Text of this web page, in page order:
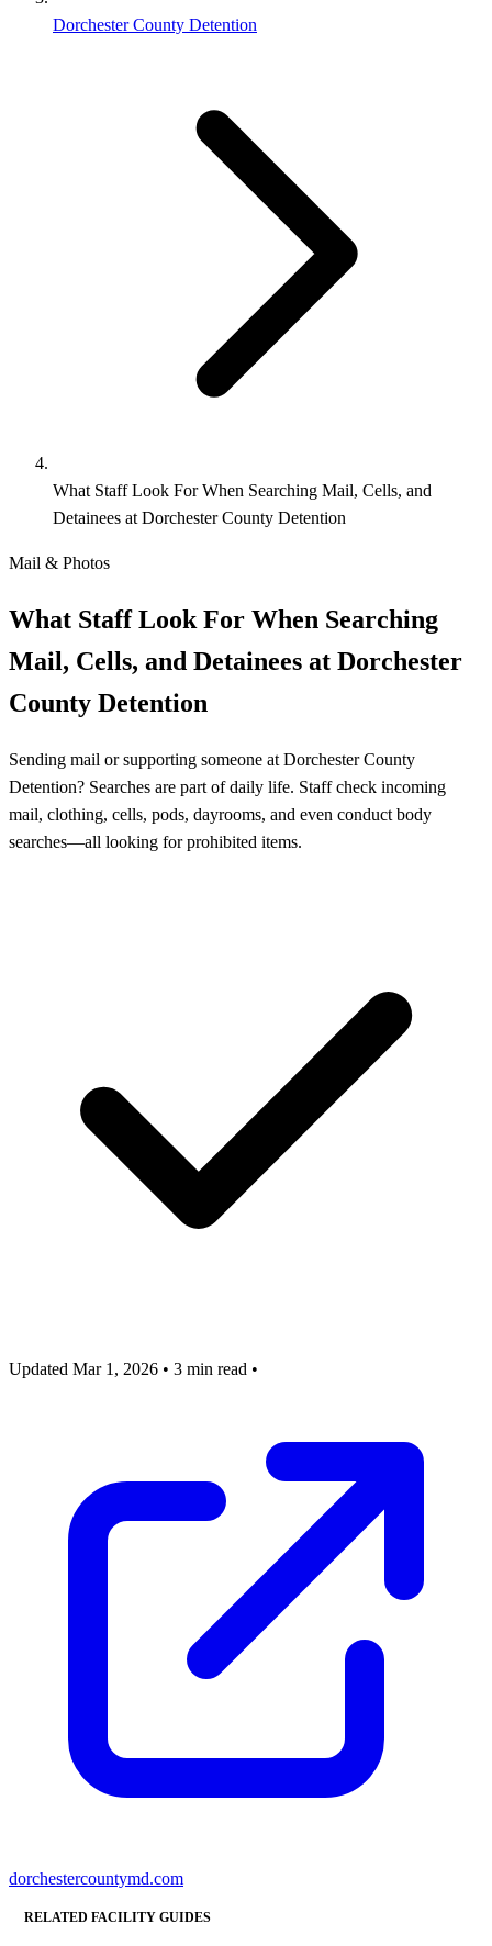
Dorchester County Detention
What Staff Look For When Searching Mail, Cells, and
Detainees at Dorchester County Detention
Mail & Photos
What Staff Look For When Searching
Mail, Cells, and Detainees at Dorchester
County Detention
Sending mail or supporting someone at Dorchester County
Detention? Searches are part of daily life. Staff check incoming
mail, clothing, cells, pods, dayrooms, and even conduct body
searches—all looking for prohibited items.
Updated Mar 1, 2026 • 3 min read •
dorchestercountymd.com
RELATED FACILITY GUIDES